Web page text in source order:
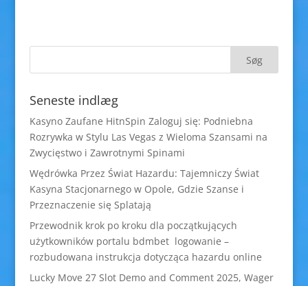
Seneste indlæg
Kasyno Zaufane HitnSpin Zaloguj się: Podniebna
Rozrywka w Stylu Las Vegas z Wieloma Szansami na
Zwycięstwo i Zawrotnymi Spinami
Wędrówka Przez Świat Hazardu: Tajemniczy Świat
Kasyna Stacjonarnego w Opole, Gdzie Szanse i
Przeznaczenie się Splatają
Przewodnik krok po kroku dla początkujących
użytkowników portalu bdmbet logowanie –
rozbudowana instrukcja dotycząca hazardu online
Lucky Move 27 Slot Demo and Comment 2025, Wager